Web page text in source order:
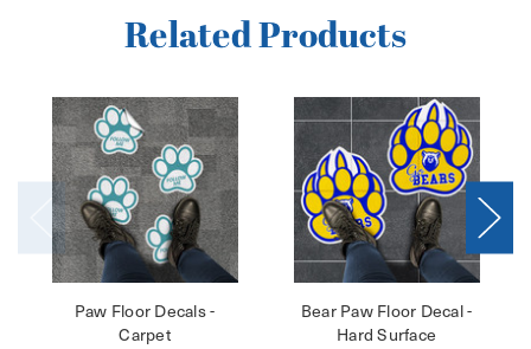
Related Products
Paw Floor Decals -
Carpet
Bear Paw Floor Decal -
Hard Surface